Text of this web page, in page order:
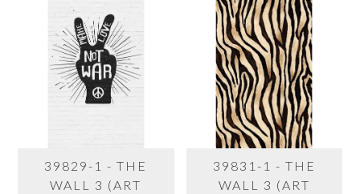
39829-1 - THE
WALL 3 (ART
39831-1 - THE
WALL 3 (ART